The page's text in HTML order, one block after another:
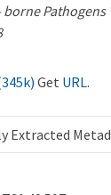
Pathogens
Get URL.
Extracted